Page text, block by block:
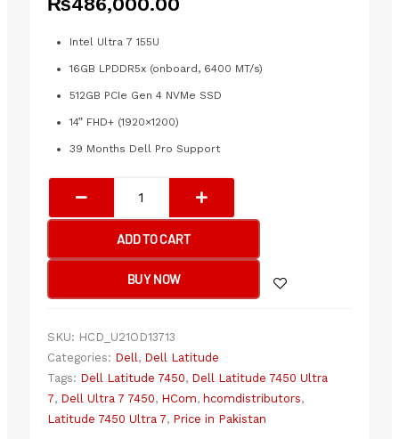
Intel Ultra 7 155U
16GB LPDDR5x (onboard, 6400 MT/s)
512GB PCIe Gen 4 NVMe SSD
14” FHD+ (1920×1200)
39 Months Dell Pro Support
Latitude
7450
Ultra
16GB
quantity
ADD TO CART
BUY NOW
SKU: HCD_U21OD13713
Categories: Dell , Dell Latitude
Tags: Dell Latitude 7450, Dell Latitude 7450 Ultra
7, Dell Ultra 7 7450, HCom, hcomdistributors,
Latitude 7450 Ultra 7, Price in Pakistan